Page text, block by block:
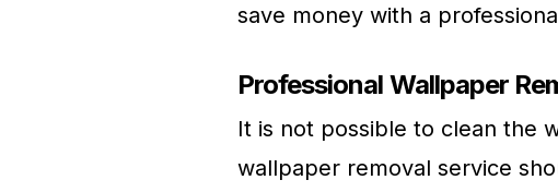
save money with a
Professional Wallpaper
It is not possible to clean the
wallpaper removal service